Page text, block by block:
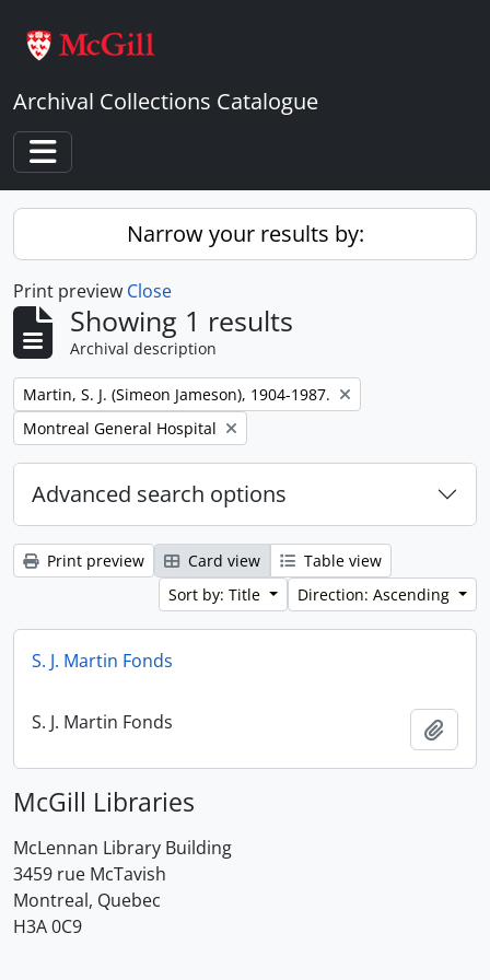
Archival Collections Catalogue
Toggle navigation
Narrow your results by:
Print preview Close
Showing 1 results
Archival description
Remove filter:
Martin, S. J. (Simeon Jameson), 1904-1987.
Remove filter:
Montreal General Hospital
Advanced search options
Print preview Card view
Table view
Sort by: Title
Direction: Ascending
S. J. Martin Fonds
S. J. Martin Fonds
McGill Libraries
McLennan Library Building
3459 rue McTavish
Montreal, Quebec
H3A 0C9